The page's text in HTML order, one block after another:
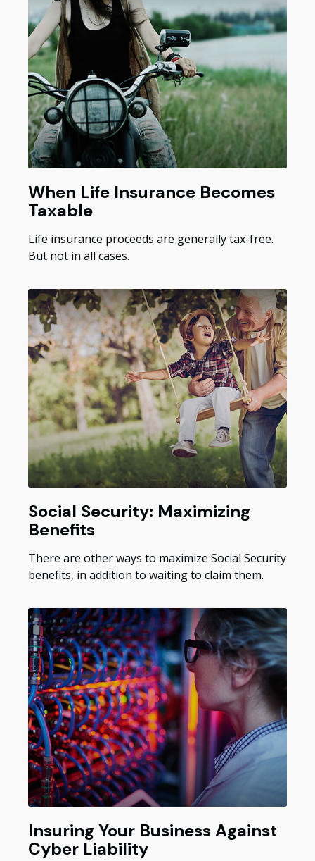
When Life Insurance Becomes
Taxable
Life insurance proceeds are generally tax-free.
But not in all cases.
Social Security: Maximizing
Benefits
There are other ways to maximize Social Security
benefits, in addition to waiting to claim them.
Insuring Your Business Against
Cyber Liability